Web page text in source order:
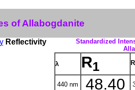
of Allabogdanite
Reflectivity
Standardized
λ R1 R
440 nm 48.40